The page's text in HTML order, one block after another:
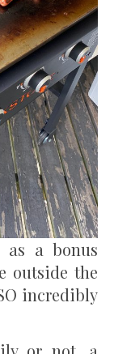
as a bonus
outside the
incredibly